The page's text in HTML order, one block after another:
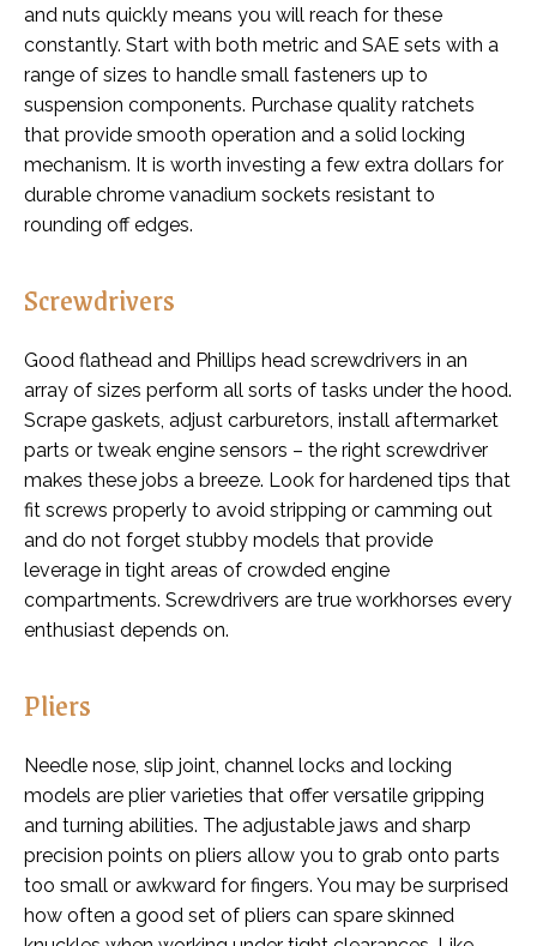
and nuts quickly means you will reach for these
constantly. Start with both metric and SAE sets with a
range of sizes to handle small fasteners up to
suspension components. Purchase quality ratchets
that provide smooth operation and a solid locking
mechanism. It is worth investing a few extra dollars for
durable chrome vanadium sockets resistant to
rounding off edges.
Screwdrivers
Good flathead and Phillips head screwdrivers in an
array of sizes perform all sorts of tasks under the hood.
Scrape gaskets, adjust carburetors, install aftermarket
parts or tweak engine sensors – the right screwdriver
makes these jobs a breeze. Look for hardened tips that
fit screws properly to avoid stripping or camming out
and do not forget stubby models that provide
leverage in tight areas of crowded engine
compartments. Screwdrivers are true workhorses every
enthusiast depends on.
Pliers
Needle nose, slip joint, channel locks and locking
models are plier varieties that offer versatile gripping
and turning abilities. The adjustable jaws and sharp
precision points on pliers allow you to grab onto parts
too small or awkward for fingers. You may be surprised
how often a good set of pliers can spare skinned